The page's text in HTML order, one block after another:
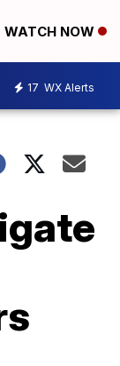
WATCH NOW
17 WX Alerts